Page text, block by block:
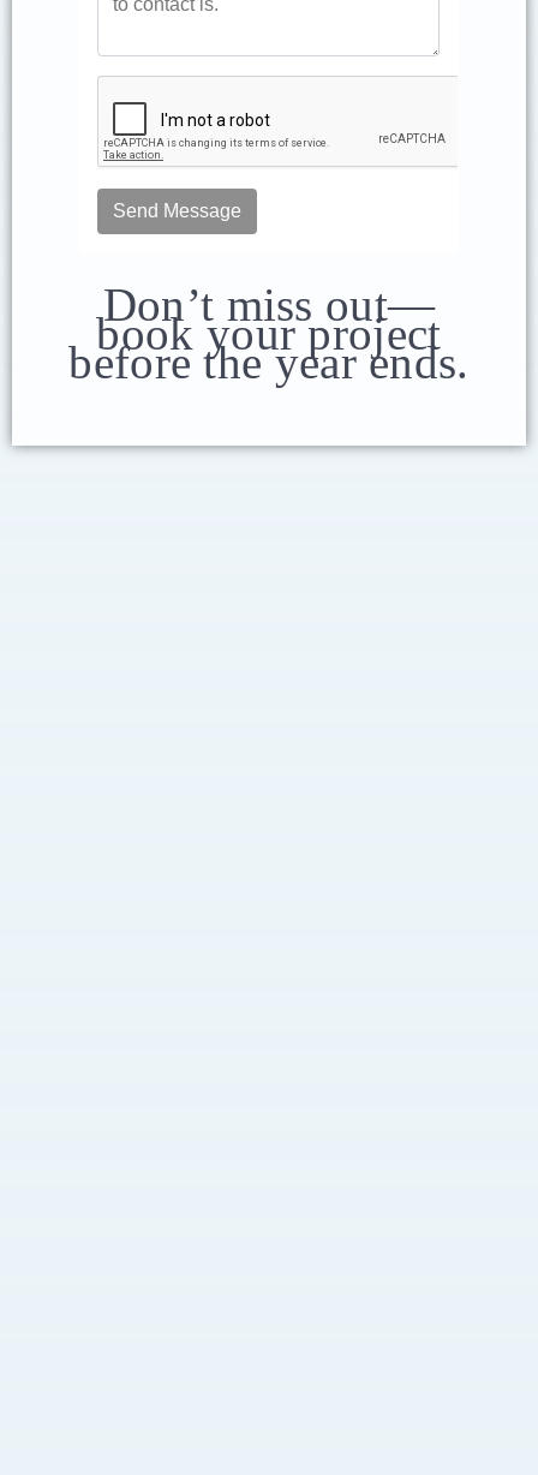
Don’t miss out—
book your project
before the year ends.